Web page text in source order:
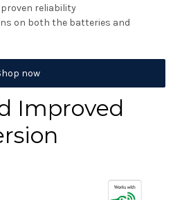
reliability
on both the batteries and
now
Improved